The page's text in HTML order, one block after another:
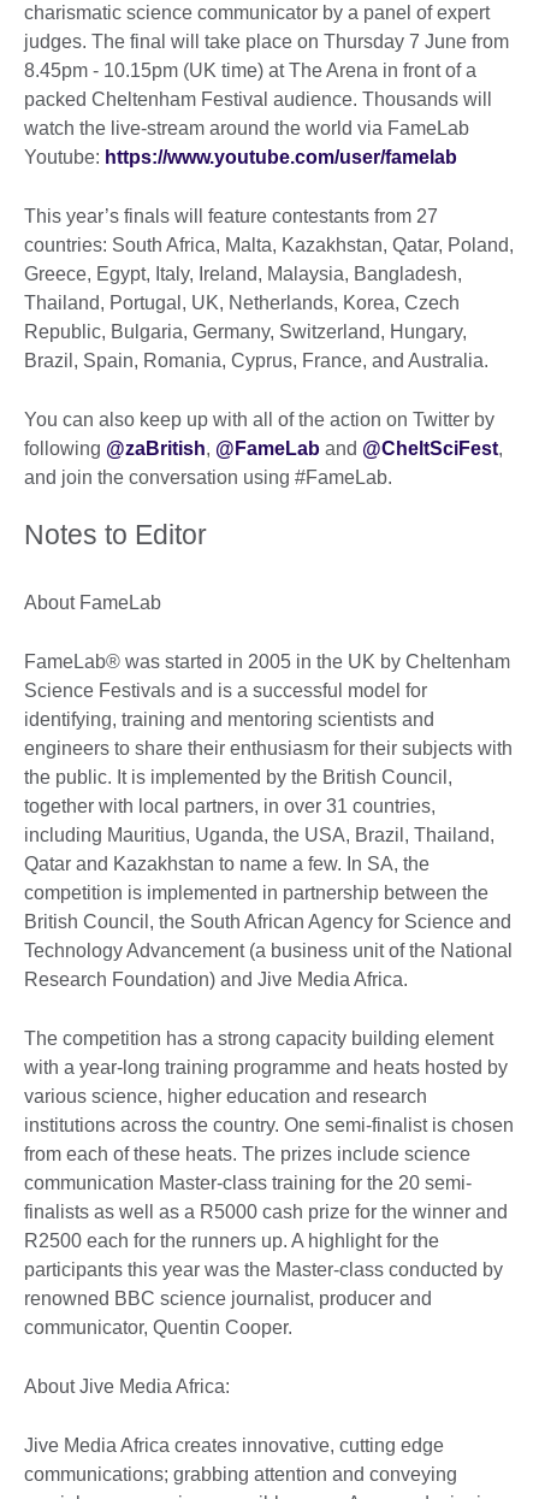
charismatic science communicator by a panel of expert
judges. The final will take place on Thursday 7 June from
8.45pm - 10.15pm (UK time) at The Arena in front of a
packed Cheltenham Festival audience. Thousands will
watch the live-stream around the world via FameLab
Youtube: https://www.youtube.com/user/famelab
This year’s finals will feature contestants from 27
countries: South Africa, Malta, Kazakhstan, Qatar, Poland,
Greece, Egypt, Italy, Ireland, Malaysia, Bangladesh,
Thailand, Portugal, UK, Netherlands, Korea, Czech
Republic, Bulgaria, Germany, Switzerland, Hungary,
Brazil, Spain, Romania, Cyprus, France, and Australia.
You can also keep up with all of the action on Twitter by
following @zaBritish, @FameLab and @CheltSciFest,
and join the conversation using #FameLab.
Notes to Editor
About FameLab
FameLab® was started in 2005 in the UK by Cheltenham
Science Festivals and is a successful model for
identifying, training and mentoring scientists and
engineers to share their enthusiasm for their subjects with
the public. It is implemented by the British Council,
together with local partners, in over 31 countries,
including Mauritius, Uganda, the USA, Brazil, Thailand,
Qatar and Kazakhstan to name a few. In SA, the
competition is implemented in partnership between the
British Council, the South African Agency for Science and
Technology Advancement (a business unit of the National
Research Foundation) and Jive Media Africa.
The competition has a strong capacity building element
with a year-long training programme and heats hosted by
various science, higher education and research
institutions across the country. One semi-finalist is chosen
from each of these heats. The prizes include science
communication Master-class training for the 20 semi-
finalists as well as a R5000 cash prize for the winner and
R2500 each for the runners up. A highlight for the
participants this year was the Master-class conducted by
renowned BBC science journalist, producer and
communicator, Quentin Cooper.
About Jive Media Africa:
Jive Media Africa creates innovative, cutting edge
communications; grabbing attention and conveying